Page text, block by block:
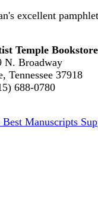
excellent
Temple Bookstore
N. Broadway
Tennessee 37918
688-0780
Manuscripts